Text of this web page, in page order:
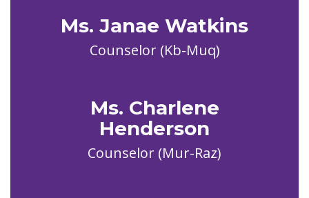
Ms. Janae Watkins
Counselor (Kb-Muq)
Ms. Charlene
Henderson
Counselor (Mur-Raz)